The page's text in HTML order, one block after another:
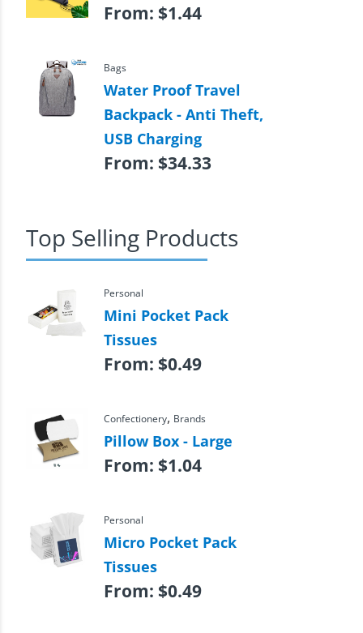
From: $1.44
Bags
Water Proof Travel
Backpack - Anti Theft,
USB Charging
From: $34.33
Top Selling Products
Personal
Mini Pocket Pack
Tissues
From: $0.49
Confectionery, Brands
Pillow Box - Large
From: $1.04
Personal
Micro Pocket Pack
Tissues
From: $0.49